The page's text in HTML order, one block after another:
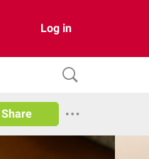
Log in
Share